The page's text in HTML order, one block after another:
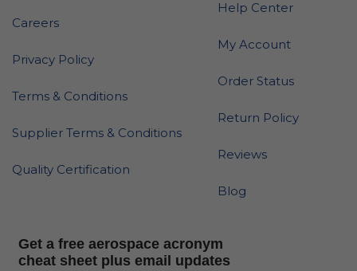
Careers
Privacy Policy
Terms & Conditions
Supplier Terms & Conditions
Quality Certification
Help Center
My Account
Order Status
Return Policy
Reviews
Blog
Get a free aerospace acronym
cheat sheet plus email updates